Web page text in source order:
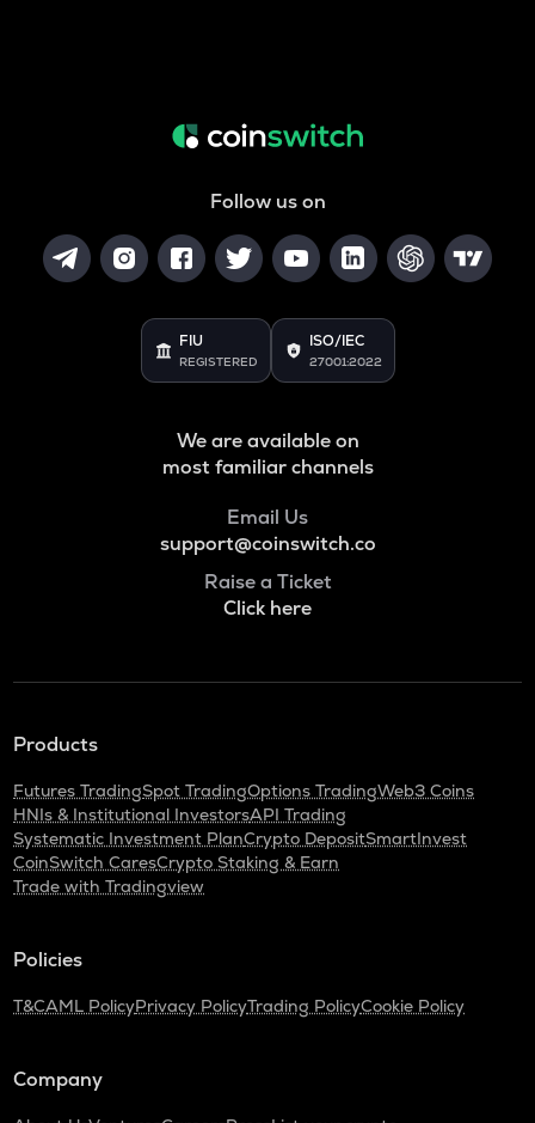
Follow us on
FIU
REGISTERED
ISO/IEC
27001:2022
We are available on
most familiar channels
Email Us
support@coinswitch.co
Raise a Ticket
Click here
Products
Futures TradingSpot TradingOptions TradingWeb3 Coins
HNIs & Institutional InvestorsAPI Trading
Systematic Investment PlanCrypto DepositSmartInvest
CoinSwitch CaresCrypto Staking & Earn
Trade with Tradingview
Policies
T&CAML PolicyPrivacy PolicyTrading PolicyCookie Policy
Company